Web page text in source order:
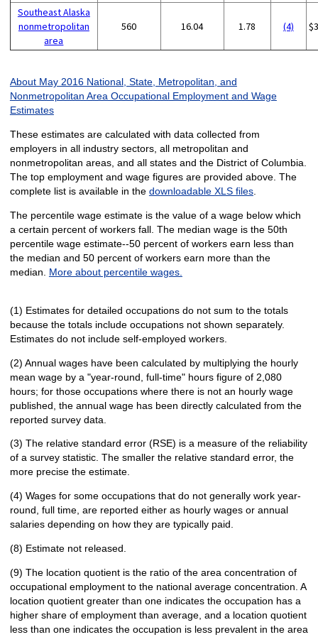
Southeast Alaska
nonmetropolitan
area
560 16.04 1.78 (4)
About May 2016 National, State, Metropolitan, and
Nonmetropolitan Area Occupational Employment and Wage
Estimates
These estimates are calculated with data collected from
employers in all industry sectors, all metropolitan and
nonmetropolitan areas, and all states and the District of Columbia.
The top employment and wage figures are provided above. The
complete list is available in the downloadable XLS files.
The percentile wage estimate is the value of a wage below which
a certain percent of workers fall. The median wage is the 50th
percentile wage estimate--50 percent of workers earn less than
the median and 50 percent of workers earn more than the
median. More about percentile wages.
(1) Estimates for detailed occupations do not sum to the totals
because the totals include occupations not shown separately.
Estimates do not include self-employed workers.
(2) Annual wages have been calculated by multiplying the hourly
mean wage by a "year-round, full-time" hours figure of 2,080
hours; for those occupations where there is not an hourly wage
published, the annual wage has been directly calculated from the
reported survey data.
(3) The relative standard error (RSE) is a measure of the reliability
of a survey statistic. The smaller the relative standard error, the
more precise the estimate.
(4) Wages for some occupations that do not generally work year-
round, full time, are reported either as hourly wages or annual
salaries depending on how they are typically paid.
(8) Estimate not released.
(9) The location quotient is the ratio of the area concentration of
occupational employment to the national average concentration. A
location quotient greater than one indicates the occupation has a
higher share of employment than average, and a location quotient
less than one indicates the occupation is less prevalent in the area